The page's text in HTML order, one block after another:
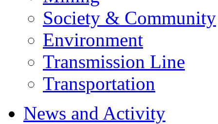
Society & Community
Environment
Transmission Line
Transportation
News and Activity